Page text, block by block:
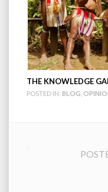
THE KNOWLEDGE
POSTED IN: BLOG